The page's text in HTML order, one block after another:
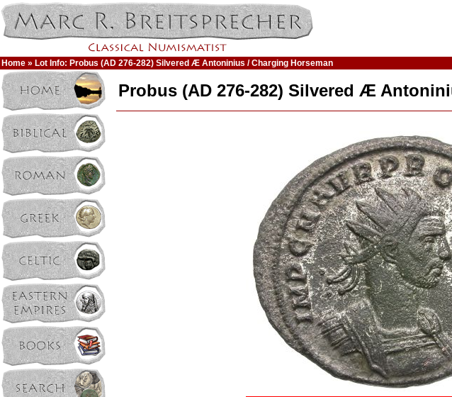
Home » Lot Info: Probus (AD 276-282) Silvered Æ Antoninius / Charging Horseman
Probus (AD 276-282) Silvered Æ